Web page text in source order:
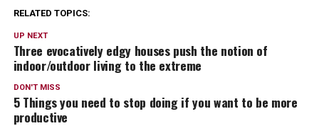
RELATED TOPICS:
UP NEXT
Three evocatively edgy houses push the notion of
indoor/outdoor living to the extreme
DON'T MISS
5 Things you need to stop doing if you want to be more
productive